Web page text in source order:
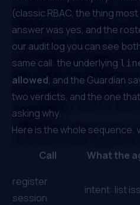
(classic RBAC, the thing
answer was yes, and the
our audit log you can see
same call: the underlying
allowed, and the Guardian
two verdicts, and the one
askingwhy.
Here is the whole sequence,
Call
What the
register
session
intent: list